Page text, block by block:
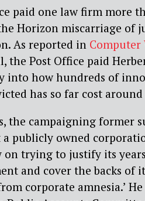
paid one law firm more
Horizon miscarriage of
As reported in Computer
the Post Office paid
into how hundreds of
has so far cost around
the campaigning former
a publicly owned
on trying to justify its
and cover the backs of
corporate amnesia.’